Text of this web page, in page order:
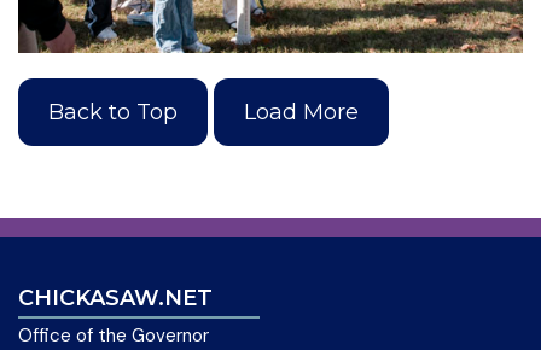
Back to Top Load More
CHICKASAW.NET
Office of the Governor